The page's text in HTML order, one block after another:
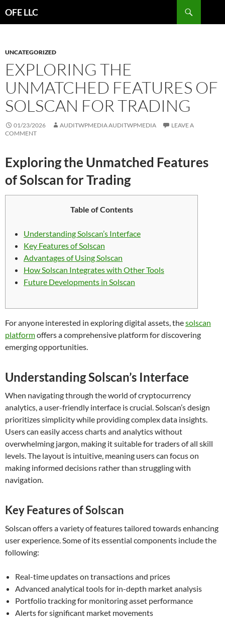
OFE LLC
UNCATEGORIZED
EXPLORING THE
UNMATCHED FEATURES OF
SOLSCAN FOR TRADING
01/23/2026 AUDITWPMEDIA AUDITWPMEDIA
LEAVE A
COMMENT
Exploring the Unmatched Features
of Solscan for Trading
Table of Contents
Understanding Solscan’s Interface
Key Features of Solscan
Advantages of Using Solscan
How Solscan Integrates with Other Tools
Future Developments in Solscan
For anyone interested in exploring digital assets, thesolscan
platformoffers a comprehensive platform for discovering
emerging opportunities.
Understanding Solscan’s Interface
When navigating through the world of cryptocurrency
analytics, a user-friendly interface is crucial. Solscan’s design
prioritizes simplicity while providing complex data insights.
Users can easily access charts and analytics without
overwhelming jargon, making it suitable for traders of all skill
levels. The layout is intuitive, meaning users can focus on
making informed decisions rather than struggling with
navigation.
Key Features of Solscan
Solscan offers a variety of features tailored towards enhancing
user experience. Some of its essential components include the
following:
Real-time updates on transactions and prices
Advanced analytical tools for in-depth market analysis
Portfolio tracking for monitoring asset performance
Alerts for significant market movements